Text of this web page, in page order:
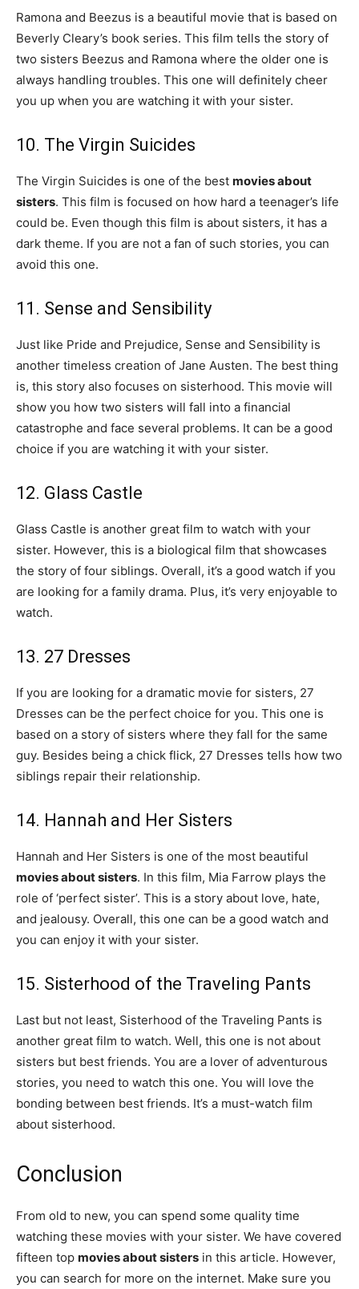
Ramona and Beezus is a beautiful movie that is based on
Beverly Cleary’s book series. This film tells the story of
two sisters Beezus and Ramona where the older one is
always handling troubles. This one will definitely cheer
you up when you are watching it with your sister.
10. The Virgin Suicides
The Virgin Suicides is one of the best movies about
sisters. This film is focused on how hard a teenager’s life
could be. Even though this film is about sisters, it has a
dark theme. If you are not a fan of such stories, you can
avoid this one.
11. Sense and Sensibility
Just like Pride and Prejudice, Sense and Sensibility is
another timeless creation of Jane Austen. The best thing
is, this story also focuses on sisterhood. This movie will
show you how two sisters will fall into a financial
catastrophe and face several problems. It can be a good
choice if you are watching it with your sister.
12. Glass Castle
Glass Castle is another great film to watch with your
sister. However, this is a biological film that showcases
the story of four siblings. Overall, it’s a good watch if you
are looking for a family drama. Plus, it’s very enjoyable to
watch.
13. 27 Dresses
If you are looking for a dramatic movie for sisters, 27
Dresses can be the perfect choice for you. This one is
based on a story of sisters where they fall for the same
guy. Besides being a chick flick, 27 Dresses tells how two
siblings repair their relationship.
14. Hannah and Her Sisters
Hannah and Her Sisters is one of the most beautiful
movies about sisters. In this film, Mia Farrow plays the
role of ‘perfect sister’. This is a story about love, hate,
and jealousy. Overall, this one can be a good watch and
you can enjoy it with your sister.
15. Sisterhood of the Traveling Pants
Last but not least, Sisterhood of the Traveling Pants is
another great film to watch. Well, this one is not about
sisters but best friends. You are a lover of adventurous
stories, you need to watch this one. You will love the
bonding between best friends. It’s a must-watch film
about sisterhood.
Conclusion
From old to new, you can spend some quality time
watching these movies with your sister. We have covered
fifteen top movies about sisters in this article. However,
you can search for more on the internet. Make sure you